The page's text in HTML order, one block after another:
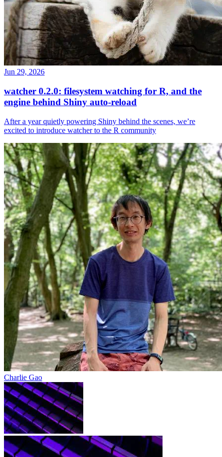
Jun 29, 2026
watcher 0.2.0: filesystem watching for R, and the
engine behind Shiny auto-reload
After a year quietly powering Shiny behind the scenes, we’re
excited to introduce watcher to the R community
Charlie Gao